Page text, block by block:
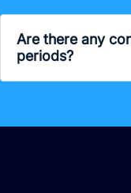
Are there any
periods?